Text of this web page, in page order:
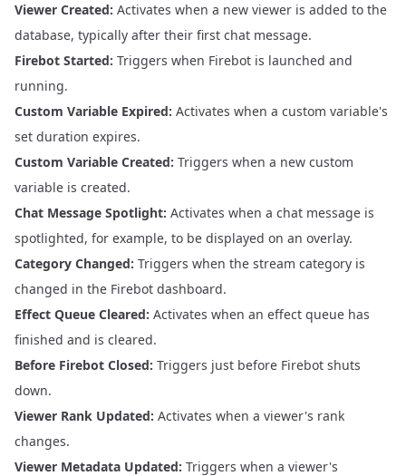
Viewer Created: Activates when a new viewer is added to the
database, typically after their first chat message.
Firebot Started: Triggers when Firebot is launched and
running.
Custom Variable Expired: Activates when a custom variable's
set duration expires.
Custom Variable Created: Triggers when a new custom
variable is created.
Chat Message Spotlight: Activates when a chat message is
spotlighted, for example, to be displayed on an overlay.
Category Changed: Triggers when the stream category is
changed in the Firebot dashboard.
Effect Queue Cleared: Activates when an effect queue has
finished and is cleared.
Before Firebot Closed: Triggers just before Firebot shuts
down.
Viewer Rank Updated: Activates when a viewer's rank
changes.
Viewer Metadata Updated: Triggers when a viewer's